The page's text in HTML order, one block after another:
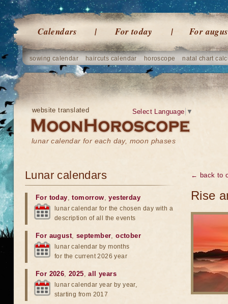
Calendars For today For
sowing calendar haircuts calendar horoscope natal chart
website translated
lunar calendar for each day, moon phases
Select Language ▼
← back to
Rise
Lunar calendars
For today,tomorrow,yesterday
lunar calendar for the chosen day with a
description of all the events
For august, september,october
lunar calendar by months
for the current 2026 year
For 2026,2025,all years
lunar calendar year by year,
starting from 2017